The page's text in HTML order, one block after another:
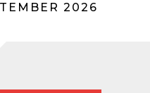
2026